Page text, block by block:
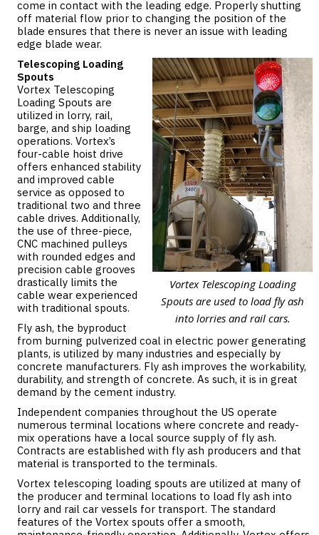
come in contact with the leading edge. Properly shutting
off material flow prior to changing the position of the
blade ensures that there is never an issue with leading
edge blade wear.
Vortex Telescoping Loading
Spouts are used to load fly ash
into lorries and rail cars.
Telescoping Loading
Spouts
Vortex Telescoping
Loading Spouts are
utilized in lorry, rail,
barge, and ship loading
operations. Vortex’s
four-cable hoist drive
offers enhanced stability
and improved cable
service as opposed to
traditional two and three
cable drives. Additionally,
the use of three-piece,
CNC machined pulleys
with rounded edges and
precision cable grooves
drastically limits the
cable wear experienced
with traditional spouts.
Fly ash, the byproduct
from burning pulverized coal in electric power generating
plants, is utilized by many industries and especially by
concrete manufacturers. Fly ash improves the workability,
durability, and strength of concrete. As such, it is in great
demand by the cement industry.
Independent companies throughout the US operate
numerous terminal locations where concrete and ready-
mix operations have a local source supply of fly ash.
Contracts are established with fly ash producers and that
material is transported to the terminals.
Vortex telescoping loading spouts are utilized at many of
the producer and terminal locations to load fly ash into
lorry and rail car vessels for transport. The standard
features of the Vortex spouts offer a smooth,